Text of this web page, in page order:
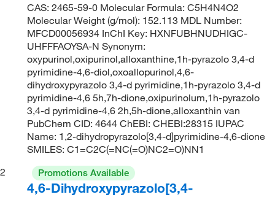
CAS: 2465-59-0 Molecular Formula: C5H4N4O2
Molecular Weight (g/mol): 152.113 MDL Number:
MFCD00056934 InChI Key: HXNFUBHNUDHIGC-
UHFFFAOYSA-N Synonym:
oxypurinol,oxipurinol,alloxanthine,1h-pyrazolo 3,4-d
pyrimidine-4,6-diol,oxoallopurinol,4,6-
dihydroxypyrazolo 3,4-d pyrimidine,1h-pyrazolo 3,4-d
pyrimidine-4,6 5h,7h-dione,oxipurinolum,1h-pyrazolo
3,4-d pyrimidine-4,6 2h,5h-dione,alloxanthin van
PubChem CID: 4644 ChEBI: CHEBI:28315 IUPAC
Name: 1,2-dihydropyrazolo[3,4-d]pyrimidine-4,6-dione
SMILES: C1=C2C(=NC(=O)NC2=O)NN1
2
Promotions Available
4,6-Dihydroxypyrazolo[3,4-